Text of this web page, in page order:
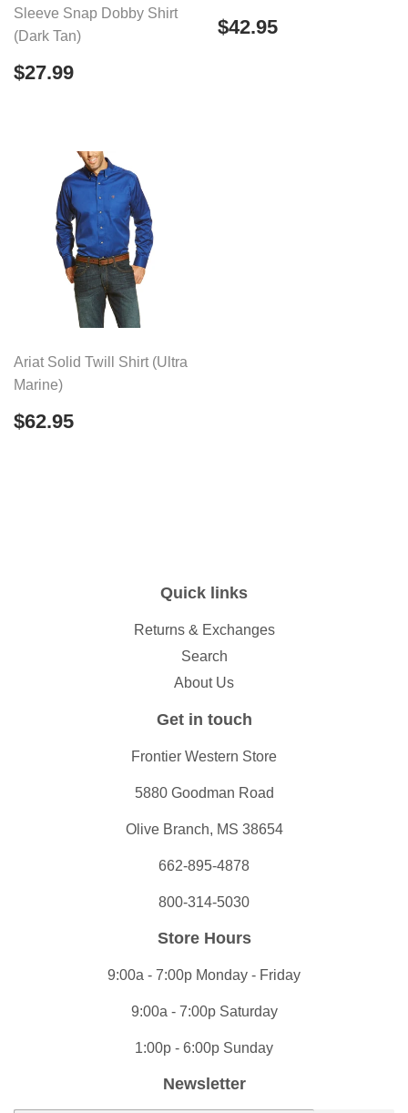
Sleeve Snap Dobby Shirt
(Dark Tan)
Regular
price
$27.99
Regular
price
$42.95
Ariat Solid Twill Shirt (Ultra
Marine)
Regular
price
$62.95
Quick links
Returns & Exchanges
Search
About Us
Get in touch
Frontier Western Store
5880 Goodman Road
Olive Branch, MS 38654
662-895-4878
800-314-5030
Store Hours
9:00a - 7:00p Monday - Friday
9:00a - 7:00p Saturday
1:00p - 6:00p Sunday
Newsletter